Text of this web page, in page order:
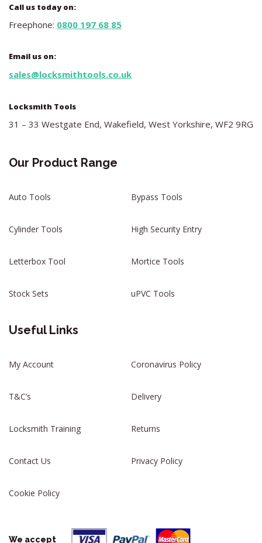
Call us today on:
Freephone: 0800 197 68 85
Email us on:
sales@locksmithtools.co.uk
Locksmith Tools
31 – 33 Westgate End, Wakefield, West Yorkshire, WF2 9RG
Our Product Range
Auto Tools Bypass Tools
Cylinder Tools High Security Entry
Letterbox Tool Mortice Tools
Stock Sets uPVC Tools
Useful Links
My Account Coronavirus Policy
T&C’s Delivery
Locksmith Training Returns
Contact Us Privacy Policy
Cookie Policy
We accept